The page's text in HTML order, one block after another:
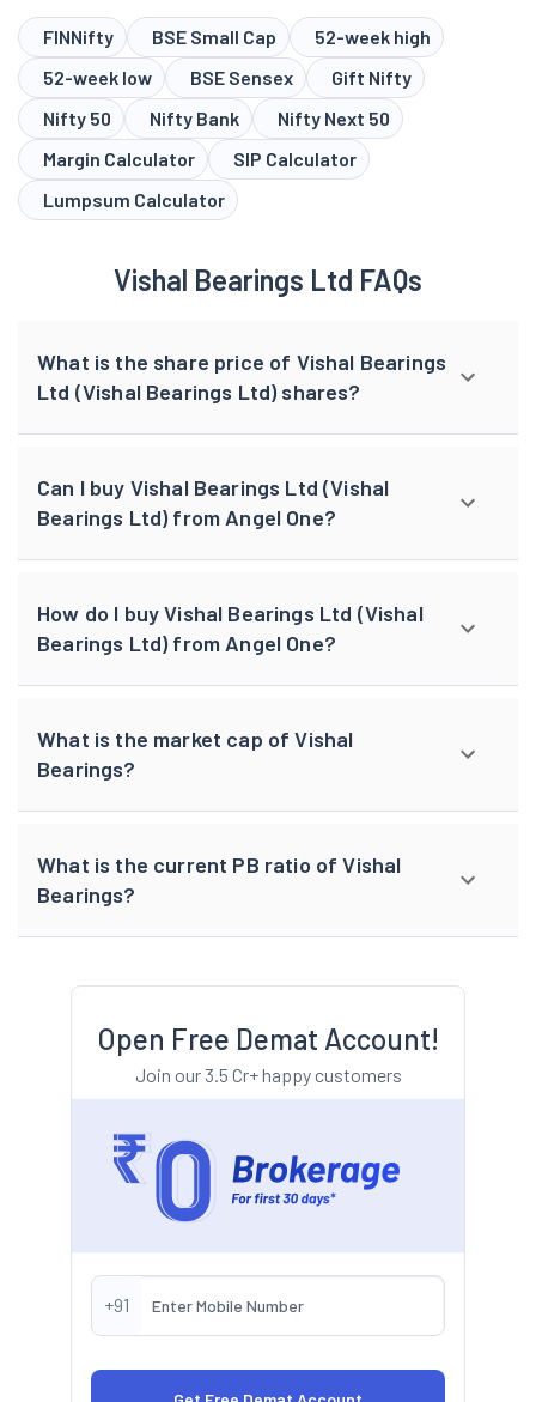
FINNifty BSE Small Cap
52-week high
52-week low
BSE Sensex
Gift Nifty
Nifty 50
Nifty Bank
Nifty Next 50
Margin Calculator
SIP Calculator
Lumpsum Calculator
Vishal Bearings Ltd FAQs
What is the share price of Vishal Bearings
Ltd (Vishal Bearings Ltd) shares?
Can I buy Vishal Bearings Ltd (Vishal
Bearings Ltd) from Angel One?
How do I buy Vishal Bearings Ltd (Vishal
Bearings Ltd) from Angel One?
What is the market cap of Vishal
Bearings?
What is the current PB ratio of Vishal
Bearings?
Open Free Demat Account!
Join our 3.5 Cr+ happy customers
+91